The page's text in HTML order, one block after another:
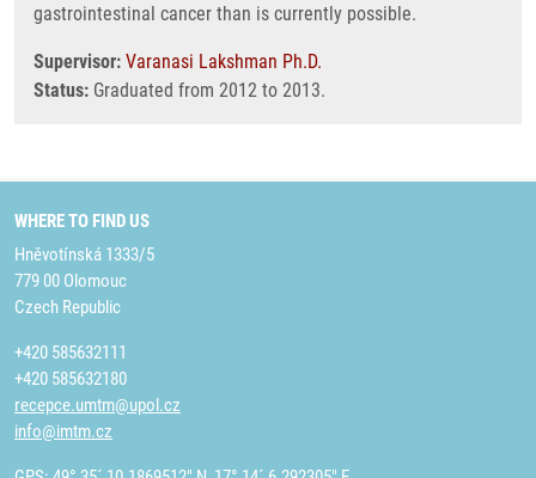
gastrointestinal cancer than is currently possible.
Supervisor: Varanasi Lakshman Ph.D.
Status: Graduated from 2012 to 2013.
WHERE TO FIND US
Hněvotínská 1333/5
779 00 Olomouc
Czech Republic
+420 585632111
+420 585632180
recepce.umtm@upol.cz
info@imtm.cz